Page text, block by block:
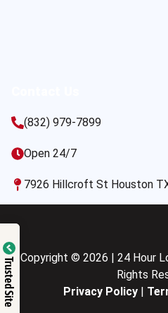
(832) 979-7899
Open 24/7
7926 Hillcroft St Houston
Copyright © 2026 | 24 Hour
Rights
Privacy Policy|
Trusted Site